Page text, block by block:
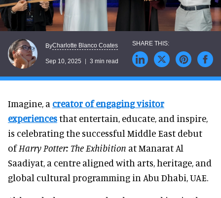
ByCharlotte Blanco Coates
Sep 10, 2025 3 min read
Imagine, a creator of engaging visitor
experiencesthat entertain, educate, and inspire,
is celebrating the successful Middle East debut
ofHarry Potter: The Exhibition at Manarat Al
Saadiyat, a centre aligned with arts, heritage, and
global cultural programming in Abu Dhabi, UAE.